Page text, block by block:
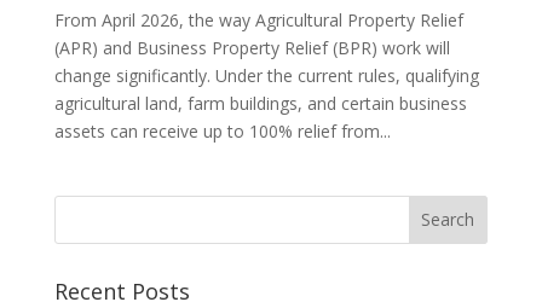
From April 2026, the way Agricultural Property Relief
(APR) and Business Property Relief (BPR) work will
change significantly. Under the current rules, qualifying
agricultural land, farm buildings, and certain business
assets can receive up to 100% relief from...
Search
Recent Posts